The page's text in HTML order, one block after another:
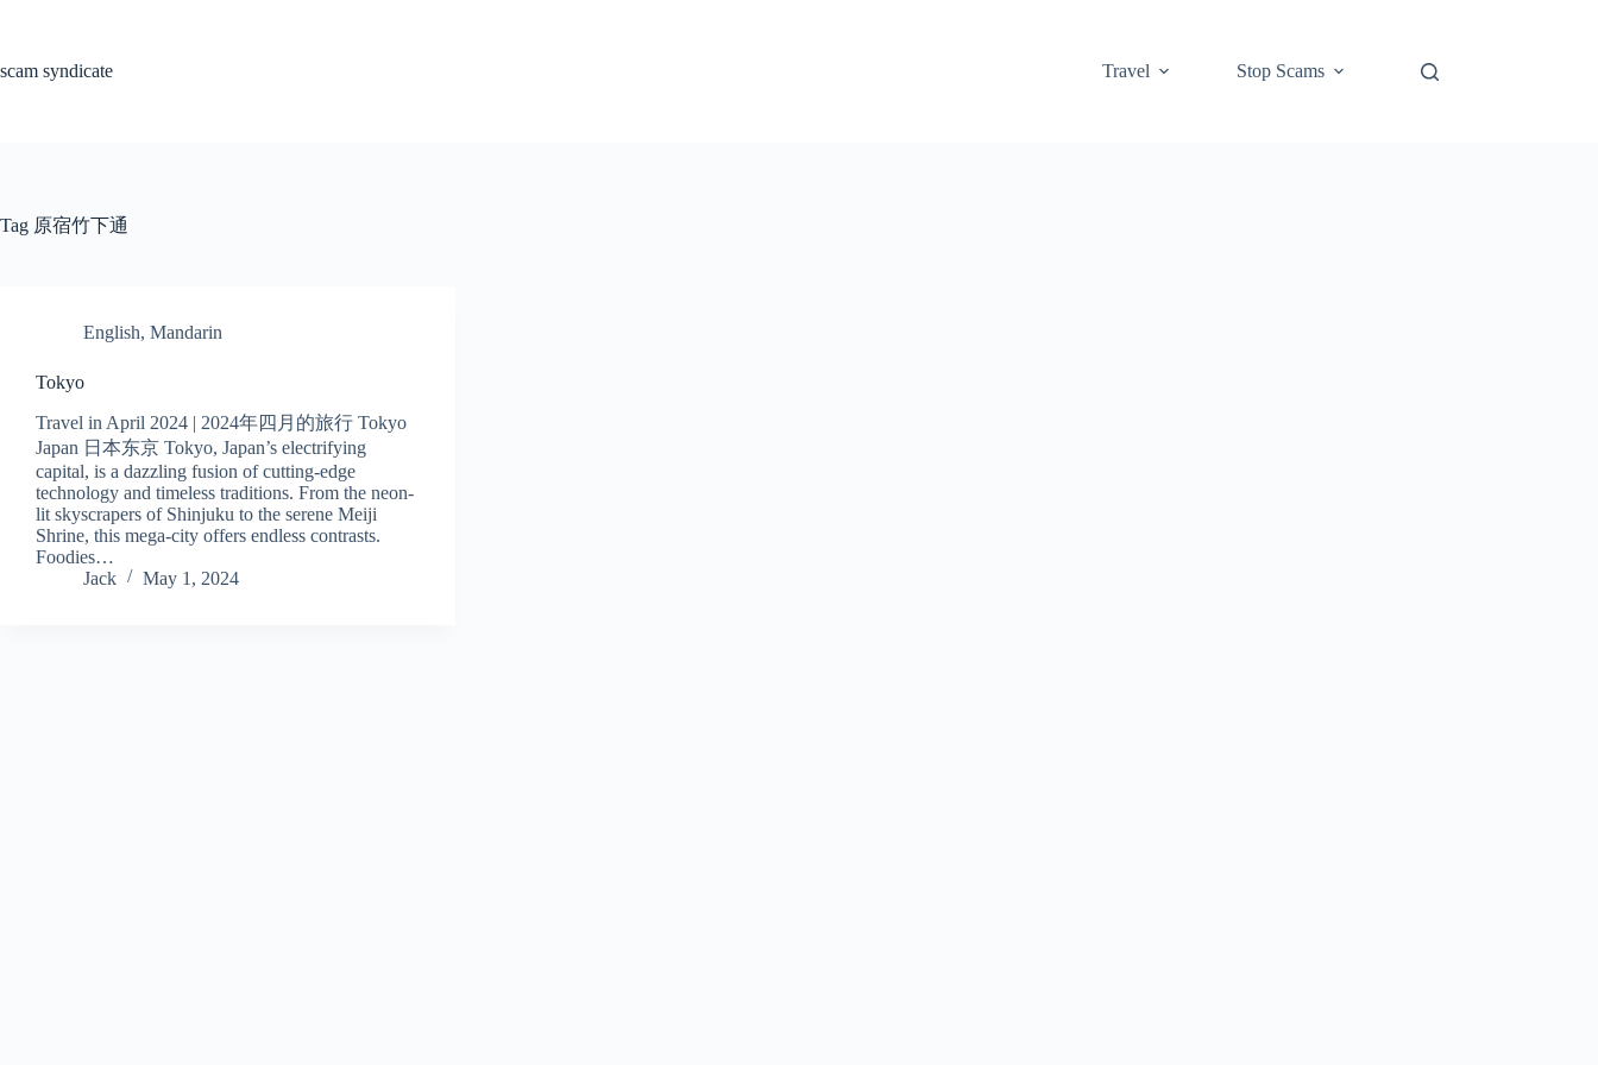
scam syndicate
Travel Stop Scams
Tag 原宿竹下通
English, Mandarin
Tokyo
Travel in April 2024 | 2024年四月的旅行 Tokyo
Japan 日本东京 Tokyo, Japan’s electrifying
capital, is a dazzling fusion of cutting-edge
technology and timeless traditions. From the neon-
lit skyscrapers of Shinjuku to the serene Meiji
Shrine, this mega-city offers endless contrasts.
Foodies…
Jack
May 1, 2024